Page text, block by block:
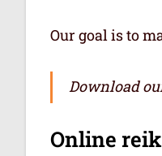
Our goal is to
Download
Online